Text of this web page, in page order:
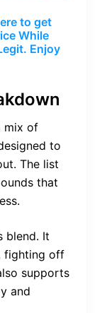
to get
While
Enjoy
mix of
to
The list
that
blend. It
fighting off
supports
and